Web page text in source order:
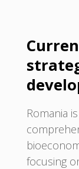
Romania
focusing